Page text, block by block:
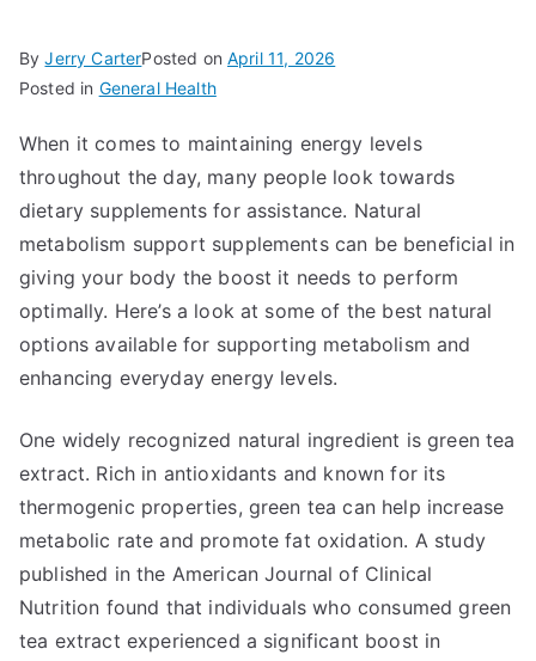
ByJerry CarterPosted onApril 11, 2026
Posted in General Health
When it comes to maintaining energy levels
throughout the day, many people look towards
dietary supplements for assistance. Natural
metabolism support supplements can be beneficial in
giving your body the boost it needs to perform
optimally. Here’s a look at some of the best natural
options available for supporting metabolism and
enhancing everyday energy levels.
One widely recognized natural ingredient is green tea
extract. Rich in antioxidants and known for its
thermogenic properties, green tea can help increase
metabolic rate and promote fat oxidation. A study
published in the American Journal of Clinical
Nutrition found that individuals who consumed green
tea extract experienced a significant boost in